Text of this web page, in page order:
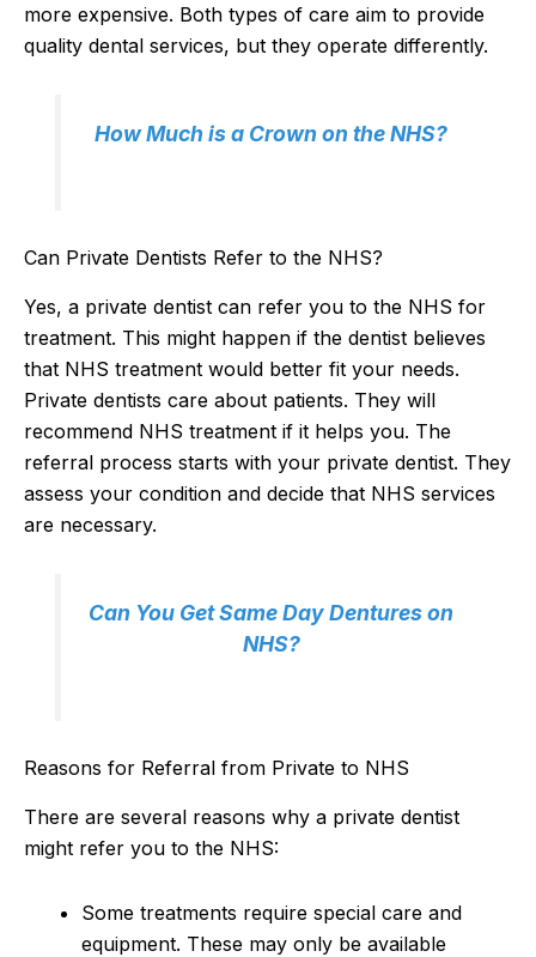
more expensive. Both types of care aim to provide
quality dental services, but they operate differently.
How Much is a Crown on the NHS?
Can Private Dentists Refer to the NHS?
Yes, a private dentist can refer you to the NHS for
treatment. This might happen if the dentist believes
that NHS treatment would better fit your needs.
Private dentists care about patients. They will
recommend NHS treatment if it helps you. The
referral process starts with your private dentist. They
assess your condition and decide that NHS services
are necessary.
Can You Get Same Day Dentures on
NHS?
Reasons for Referral from Private to NHS
There are several reasons why a private dentist
might refer you to the NHS:
Some treatments require special care and
equipment. These may only be available